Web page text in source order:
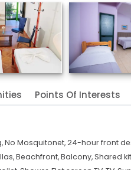
Points Of Interests
No Mosquitonet,24-hour front
Beachfront,Balcony,Shared